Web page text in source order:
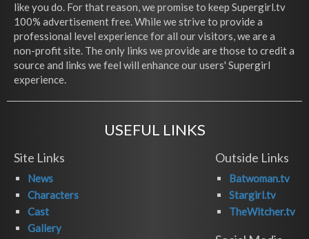
like you do. For that reason, we promise to keep Supergirl.tv
100% advertisement free. While we strive to provide a
professional level experience for all our visitors, we are a
non-profit site. The only links we provide are those to credit a
source and links we feel will enhance our users' Supergirl
experience.
USEFUL LINKS
Site Links
News
Characters
Cast
Gallery
Outside Links
Batwoman.tv
Stargirl.tv
TheWitcher.tv